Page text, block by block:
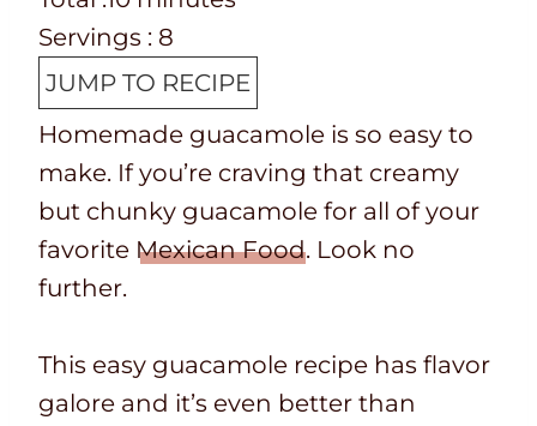
e
p
T
i
m
e
u
t
e
s
o
a
l
t
i
m
e
i
n
u
t
e
s
Servings : 8
JUMP TO RECIPE
Homemade guacamole is so easy to
make. If you’re craving that creamy
but chunky guacamole for all of your
favorite Mexican Food. Look no
further.
This easy guacamole recipe has flavor
galore and it’s even better than